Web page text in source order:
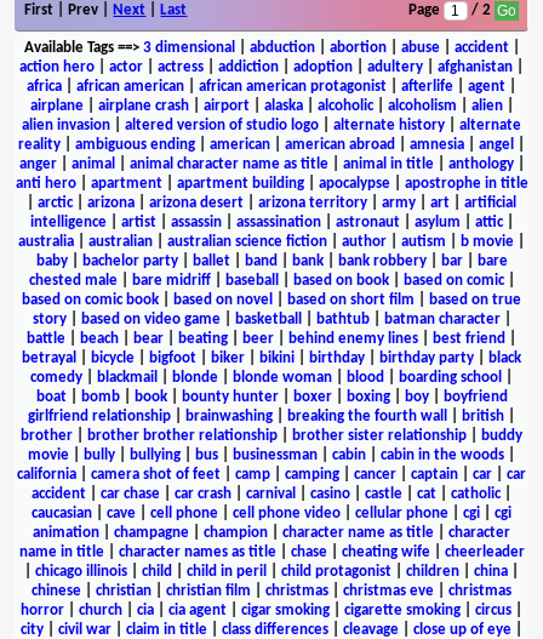
First | Prev | Next Last Page / 2
Available Tags==> 3 dimensional abduction| abortion| abuse| accident|
action hero
actor actress addiction adoption adultery afghanistan
africa
african american african american protagonist afterlife agent
airplane| airplane crash| airport| alaska| alcoholic| alcoholism alien|
alien invasion
altered version of studio logo alternate history
alternate
reality
ambiguous ending american american abroad amnesia angel
anger| animal animal character name as title| animal in title| anthology|
anti hero| apartment| apartment building| apocalypse| apostrophe in title
arctic| arizona arizona desert arizona territory army art
artificial
intelligence| artist| assassin| assassination| astronaut| asylum attic|
australia
australian australian science fiction author autism b movie
baby| bachelor party| ballet| band bank| bank robbery| bar|
bare
chested male| bare midriff| baseball based on book| based on comic|
based on comic book
based on novel based on short film
based on true
story| based on video game| basketball bathtub| batman character|
battle
beach bear beating beer behind enemy lines best friend
betrayal
bicycle bigfoot biker bikini birthday birthday party
black
comedy
blackmail blonde blonde woman blood boarding school
boat| bomb| book| bounty hunter| boxer| boxing| boy|
boyfriend
girlfriend relationship
brainwashing breaking the fourth wall british
brother
brother brother relationship brother sister relationship
buddy
movie
bully bullying bus businessman cabin cabin in the woods
california
camera shot of feet camp camping cancer captain car
car
accident
car chase car crash carnival casino castle cat catholic|
caucasian
cave cell phone cell phone video cellular phone cgi
cgi
animation
champagne champion character name as title
character
name in title| character names as title| chase| cheating wife| cheerleader
chicago illinois child child in peril child protagonist children china
chinese
christian christian film christmas christmas eve
christmas
horror
church cia cia agent cigar smoking cigarette smoking circus
city
civil war claim in title class differences cleavage close up of eye